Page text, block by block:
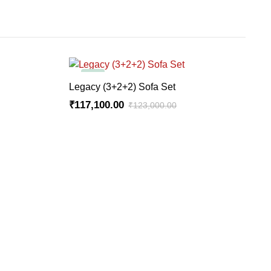
ADD TO CART
Legacy (3+2+2) Sofa Set
₹123,000.00
₹117,100.00